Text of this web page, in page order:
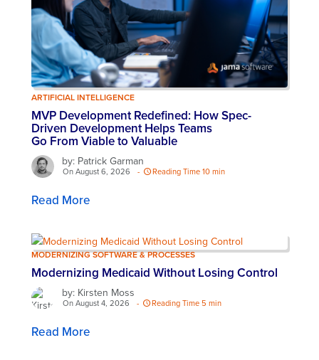
ARTIFICIAL INTELLIGENCE
MVP Development Redefined: How Spec-
Driven Development Helps Teams
Go From Viable to Valuable
by: Patrick Garman
On August 6, 2026 - Reading Time 10 min
Read More
MODERNIZING SOFTWARE & PROCESSES
Modernizing Medicaid Without Losing Control
by: Kirsten Moss
On August 4, 2026 - Reading Time 5 min
Read More